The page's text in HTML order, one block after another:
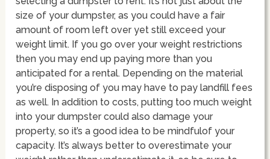
size of your dumpster, as you could have a fair
amount of room left over yet still exceed your
weight limit. If you go over your weight restrictions
then you may end up paying more than you
anticipated for a rental. Depending on the material
you’re disposing of you may have to pay landfill fees
as well. In addition to costs, putting too much weight
into your dumpster could also damage your
property, so it’s a good idea to be mindfulof your
capacity. It’s always better to overestimate your